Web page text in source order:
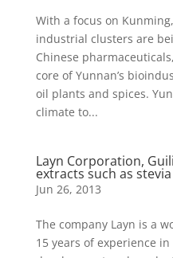
With a focus on
industrial clusters are
Chinese
core of Yunnan’s
oil plants and spices.
climate to...
Layn Corporation,
extracts such as
Jun 26, 2013
The company Layn is a
15 years of experience